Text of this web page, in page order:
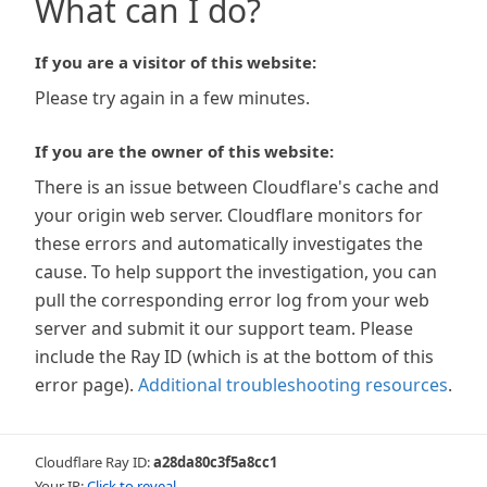
What can I do?
If you are a visitor of this website:
Please try again in a few minutes.
If you are the owner of this website:
There is an issue between Cloudflare's cache and
your origin web server. Cloudflare monitors for
these errors and automatically investigates the
cause. To help support the investigation, you can
pull the corresponding error log from your web
server and submit it our support team. Please
include the Ray ID (which is at the bottom of this
error page). Additional troubleshooting resources.
Cloudflare Ray ID:a28da80c3f5a8cc1